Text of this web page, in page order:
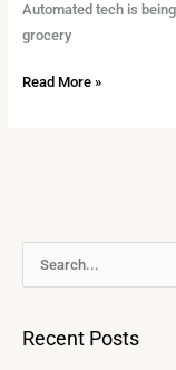
Automated tech is
grocery
Read More »
Recent Posts
h